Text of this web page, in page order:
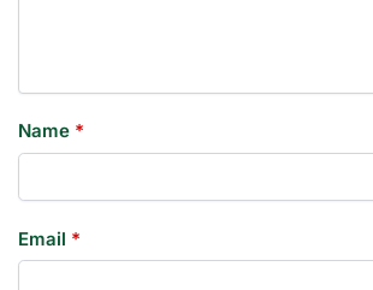
Name *
Email *